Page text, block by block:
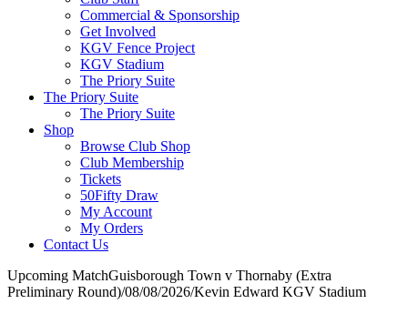
Commercial & Sponsorship
Get Involved
KGV Fence Project
KGV Stadium
The Priory Suite
The Priory Suite
The Priory Suite
Shop
Browse Club Shop
Club Membership
Tickets
50Fifty Draw
My Account
My Orders
Contact Us
Upcoming MatchGuisborough Town v Thornaby (Extra
Preliminary Round)/08/08/2026/Kevin Edward KGV Stadium